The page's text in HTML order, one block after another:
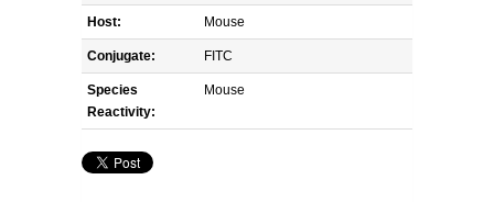
SECONDARY REAGENTS
SPECIALTY PRODUCTS
TOOLS FOR FLOW CYTOMETRY
Host: Mouse
Conjugate: FITC
Species
Reactivity:
Mouse